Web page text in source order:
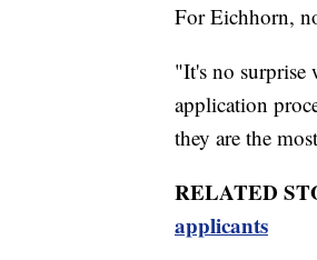
For Eichhorn,
"It's no surprise
application
they are the
RELATED
applicants